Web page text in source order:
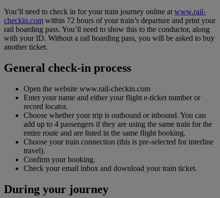
You’ll need to check in for your train journey online at www.rail-
checkin.com within 72 hours of your train’s departure and print your
rail boarding pass. You’ll need to show this to the conductor, along
with your ID. Without a rail boarding pass, you will be asked to buy
another ticket.
General check-in process
Open the website www.rail-checkin.com
Enter your name and either your flight e-ticket number or
record locator.
Choose whether your trip is outbound or inbound. You can
add up to 4 passengers if they are using the same train for the
entire route and are listed in the same flight booking.
Choose your train connection (this is pre-selected for interline
travel).
Confirm your booking.
Check your email inbox and download your train ticket.
During your journey